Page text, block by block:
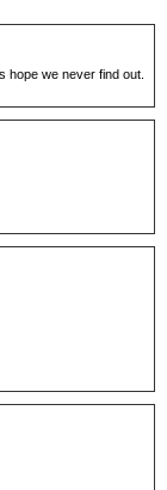
hope we never find out.